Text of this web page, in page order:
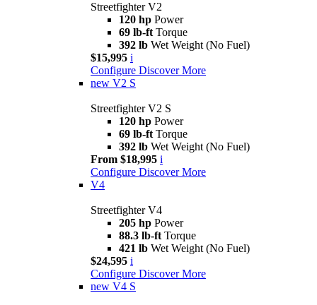
Streetfighter V2
120 hp Power
69 lb-ft Torque
392 lb Wet Weight (No Fuel)
$15,995 i
Configure Discover More
new V2 S
Streetfighter V2 S
120 hp Power
69 lb-ft Torque
392 lb Wet Weight (No Fuel)
From $18,995 i
Configure Discover More
V4
Streetfighter V4
205 hp Power
88.3 lb-ft Torque
421 lb Wet Weight (No Fuel)
$24,595 i
Configure Discover More
new V4 S